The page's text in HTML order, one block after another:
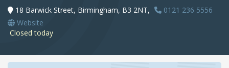
18 Barwick Street, Birmingham, B3 2NT,
0121 236 5556
Website
Closed today